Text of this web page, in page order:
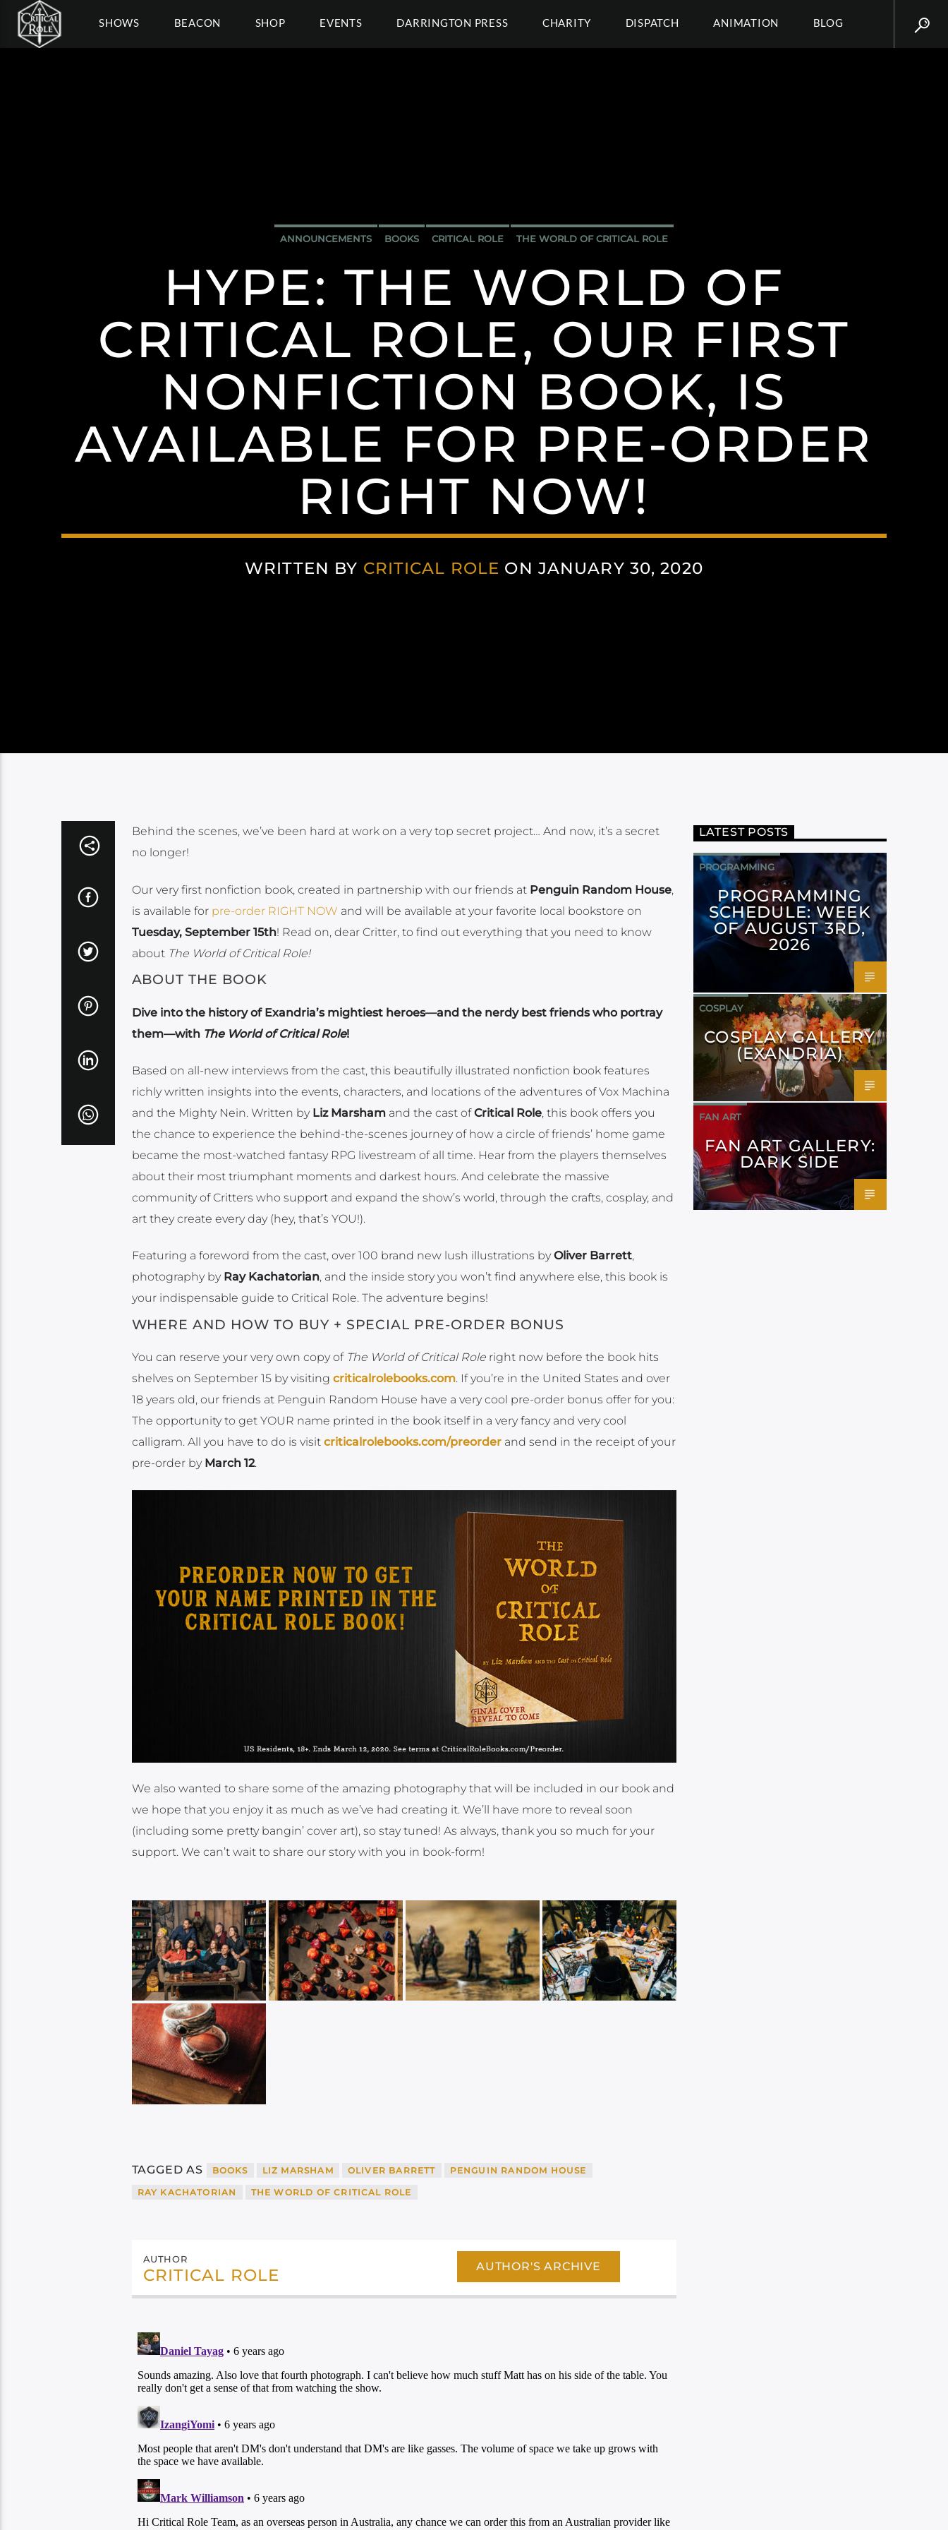
SHOWS BEACON SHOP EVENTS DARRINGTON PRESS CHARITY DISPATCH ANIMATION BLOG
ANNOUNCEMENTS BOOKS CRITICAL ROLE THE WORLD OF CRITICAL ROLE
HYPE: THE WORLD OF
CRITICAL ROLE, OUR FIRST
NONFICTION BOOK, IS
AVAILABLE FOR PRE-ORDER
RIGHT NOW!
WRITTEN BY CRITICAL ROLE ON JANUARY 30, 2020
Behind the scenes, we’ve been hard at work on a very top secret project… And now, it’s a secret
no longer!
Our very first nonfiction book, created in partnership with our friends at Penguin Random House,
is available for pre-order RIGHT NOW and will be available at your favorite local bookstore on
Tuesday, September 15th! Read on, dear Critter, to find out everything that you need to know
about The World of Critical Role!
ABOUT THE BOOK
Dive into the history of Exandria’s mightiest heroes—and the nerdy best friends who portray
them—with The World of Critical Role!
Based on all-new interviews from the cast, this beautifully illustrated nonfiction book features
richly written insights into the events, characters, and locations of the adventures of Vox Machina
and the Mighty Nein. Written by Liz Marshamand the cast ofCritical Role, this book offers you
the chance to experience the behind-the-scenes journey of how a circle of friends’ home game
became the most-watched fantasy RPG livestream of all time. Hear from the players themselves
about their most triumphant moments and darkest hours. And celebrate the massive
community of Critters who support and expand the show’s world, through the crafts, cosplay, and
art they create every day (hey, that’s YOU!).
Featuring a foreword from the cast, over 100 brand new lush illustrations byOliver Barrett,
photography by Ray Kachatorian, and the inside story you won’t find anywhere else, this book is
your indispensable guide to Critical Role. The adventure begins!
WHERE AND HOW TO BUY + SPECIAL PRE-ORDER BONUS
You can reserve your very own copy of The World of Critical Roleright now before the book hits
shelves on September 15 by visiting criticalrolebooks.com. If you’re in the United States and over
18 years old, our friends at Penguin Random House have a very cool pre-order bonus offer for you:
The opportunity to get YOUR name printed in the book itself in a very fancy and very cool
calligram. All you have to do is visit criticalrolebooks.com/preorderand send in the receipt of your
pre-order by March 12.
We also wanted to share some of the amazing photography that will be included in our book and
we hope that you enjoy it as much as we’ve had creating it. We’ll have more to reveal soon
(including some pretty bangin’ cover art), so stay tuned! As always, thank you so much for your
support. We can’t wait to share our story with you in book-form!
TAGGED AS BOOKS LIZ MARSHAM OLIVER BARRETT PENGUIN RANDOM HOUSE
RAY KACHATORIAN THE WORLD OF CRITICAL ROLE
AUTHOR
CRITICAL ROLE AUTHOR'S ARCHIVE
LATEST POSTS
PROGRAMMING
PROGRAMMING
SCHEDULE: WEEK
OF AUGUST 3RD,
2026
COSPLAY
COSPLAY GALLERY
(EXANDRIA)
FAN ART
FAN ART GALLERY:
DARK SIDE